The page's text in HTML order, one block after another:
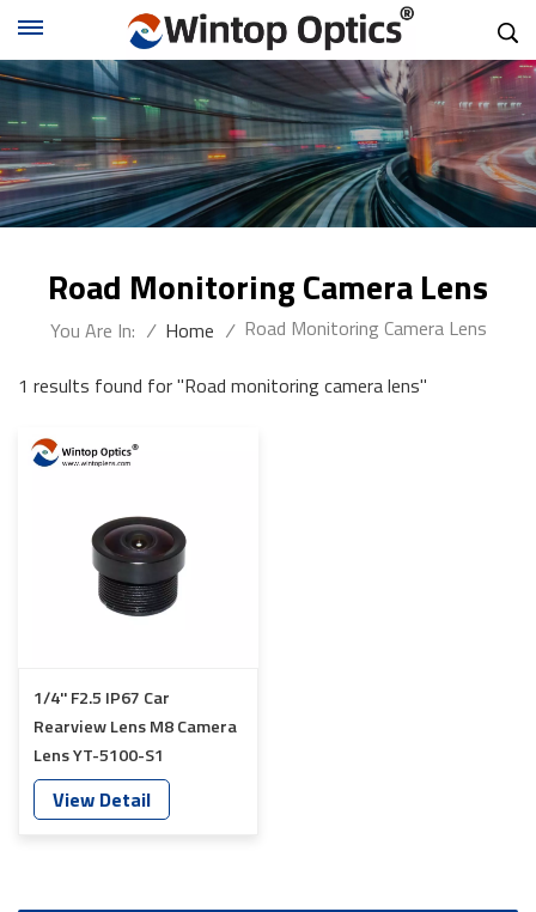
Road Monitoring Camera Lens
You Are In: / Home / Road Monitoring Camera Lens
1 results found for "Road monitoring camera lens"
1/4'' F2.5 IP67 Car
Rearview Lens M8 Camera
Lens YT-5100-S1
View Detail